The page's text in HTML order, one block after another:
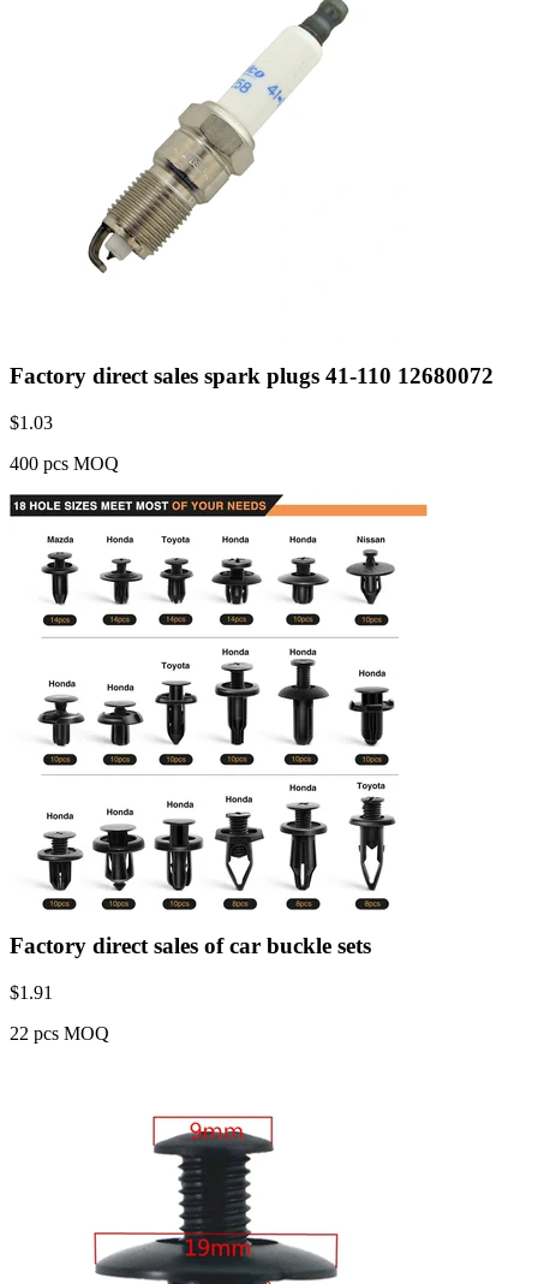
Factory direct sales spark plugs 41-110 12680072
$1.03
400 pcs MOQ
Factory direct sales of car buckle sets
$1.91
22 pcs MOQ